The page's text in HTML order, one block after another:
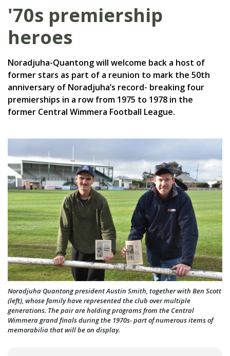
'70s premiership
heroes
Noradjuha-Quantong will welcome back a host of
former stars as part of a reunion to mark the 50th
anniversary of Noradjuha’s record- breaking four
premierships in a row from 1975 to 1978 in the
former Central Wimmera Football League.
Noradjuha Quantong president Austin Smith, together with Ben Scott
(left), whose family have represented the club over multiple
generations. The pair are holding programs from the Central
Wimmera grand finals during the 1970s- part of numerous items of
memorabilia that will be on display.